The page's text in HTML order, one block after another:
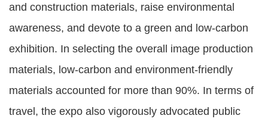
and construction materials, raise environmental
awareness, and devote to a green and low-carbon
exhibition. In selecting the overall image production
materials, low-carbon and environment-friendly
materials accounted for more than 90%. In terms of
travel, the expo also vigorously advocated public